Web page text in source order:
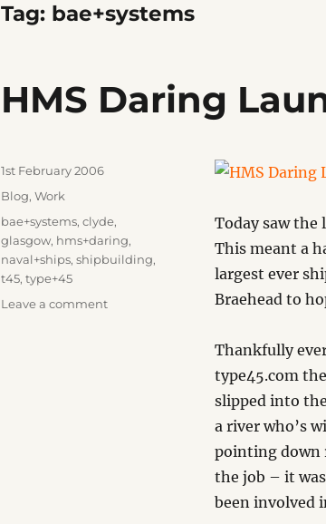
Tag: bae+systems
HMS Daring
Today saw the
This meant a
largest ever
Braehead to
Thankfully
type45.com
slipped into
a river who’s
pointing down
the job – it
been involved
Posted
on
1st February 2006
Categories
Blog, Work
Tags
bae+systems, clyde,
glasgow, hms+daring,
naval+ships, shipbuilding,
t45, type+45
Leave a commenton